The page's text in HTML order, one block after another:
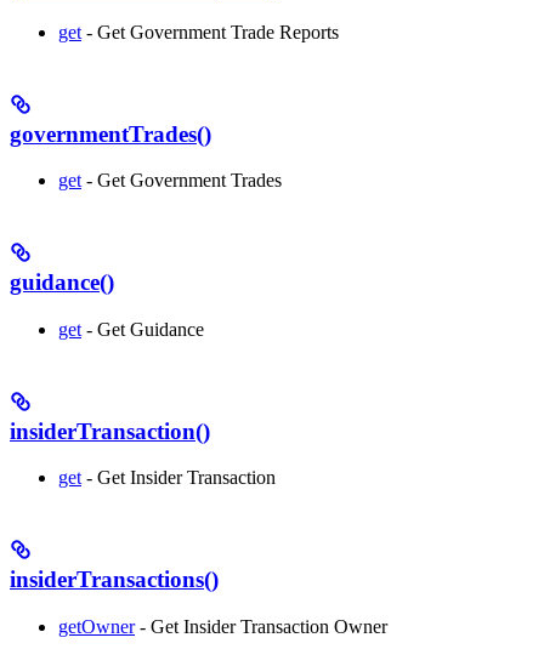
get - Get Government Trade Reports
governmentTrades()
get- Get Government Trades
guidance()
get - Get Guidance
insiderTransaction()
get - Get Insider Transaction
insiderTransactions()
getOwner- Get Insider Transaction Owner